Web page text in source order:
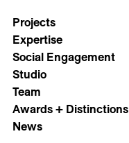
Projects
Expertise
Social Engagement
Studio
Team
Awards + Distinctions
News